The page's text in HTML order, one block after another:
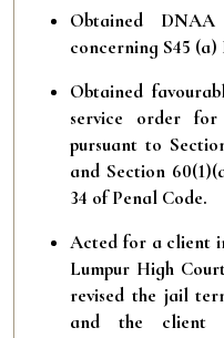
Obtained
concerning S45
Obtained
service order
pursuant to
and Section
34 of Penal Code.
Acted for a client
Lumpur High
revised the jail
and the client